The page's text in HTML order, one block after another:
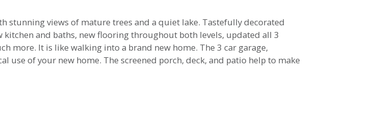
stunning views of mature trees and a quiet lake. Tastefully decorated
and baths, new flooring throughout both levels, updated all 3
more. It is like walking into a brand new home. The 3 car garage,
of your new home. The screened porch, deck, and patio help to make